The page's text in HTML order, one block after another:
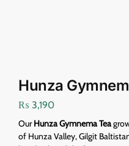
Hunza
₨ 3,190
OurHunza Gymnema Tea
of Hunza Valley, Gilgit